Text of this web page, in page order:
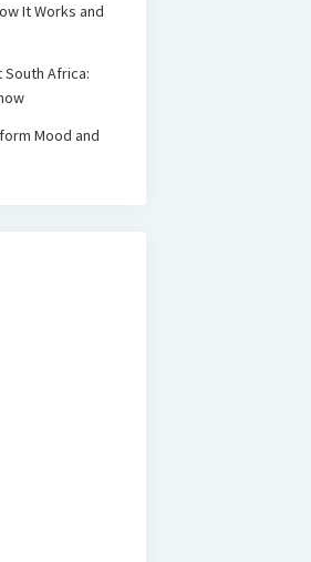
It Works and
Africa:
Mood and